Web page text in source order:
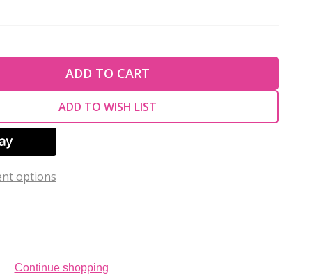
OF UNDEFINED
OF UNDEFINED
ADD TO CART
ADD TO WISH LIST
options
Continue shopping